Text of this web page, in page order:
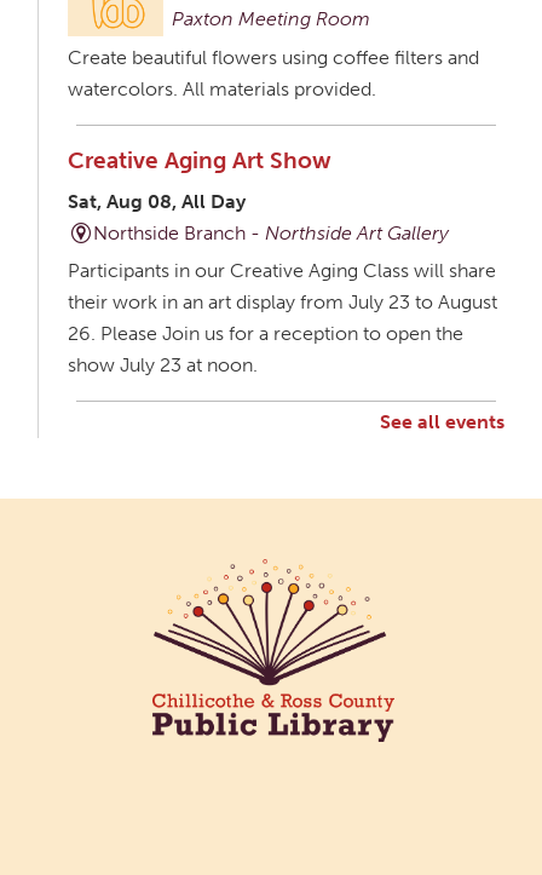
Paxton Meeting Room
Create beautiful flowers using coffee filters and
watercolors. All materials provided.
Creative Aging Art Show
Sat, Aug 08, All Day
Northside Branch -Northside Art Gallery
Participants in our Creative Aging Class will share
their work in an art display from July 23 to August
26. Please Join us for a reception to open the
show July 23 at noon.
their work in an art display from July 23 to August
26. Please Join us for a reception to open the
show July 23 at noon.
Cotton Candy Art
See all events